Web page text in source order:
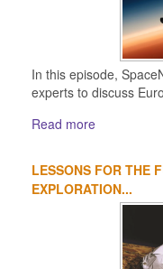
In this episode,
experts to discuss
Read more
LESSONS FOR THE
EXPLORATION...